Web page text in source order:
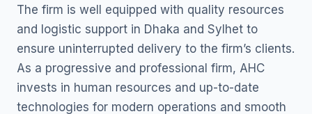
The firm is well equipped with quality resources
and logistic support in Dhaka and Sylhet to
ensure uninterrupted delivery to the firm’s clients.
As a progressive and professional firm, AHC
invests in human resources and up-to-date
technologies for modern operations and smooth